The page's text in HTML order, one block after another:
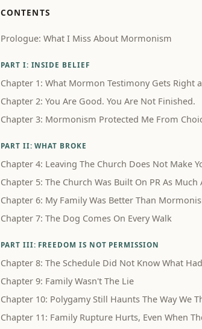
CONTENTS
Prologue: What I Miss About Mormonism
PART I: INSIDE BELIEF
Chapter 1: What Mormon Testimony Gets Right
Chapter 2: You Are Good. You Are Not Finished.
Chapter 3: Mormonism Protected Me From
PART II: WHAT BROKE
Chapter 4: Leaving The Church Does Not Make
Chapter 5: The Church Was Built On PR As Much
Chapter 6: My Family Was Better Than
Chapter 7: The Dog Comes On Every Walk
PART III: FREEDOM IS NOT PERMISSION
Chapter 8: The Schedule Did Not Know What
Chapter 9: Family Wasn't The Lie
Chapter 10: Polygamy Still Haunts The Way We
Chapter 11: Family Rupture Hurts, Even When